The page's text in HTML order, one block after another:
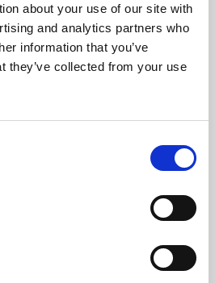
about your use of our site with
and analytics partners who
information that you’ve
they’ve collected from your use